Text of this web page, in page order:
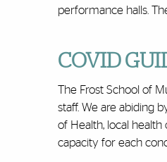
performance halls.
COVID
The Frost School of
staff. We are abiding
of Health, local health
capacity for each